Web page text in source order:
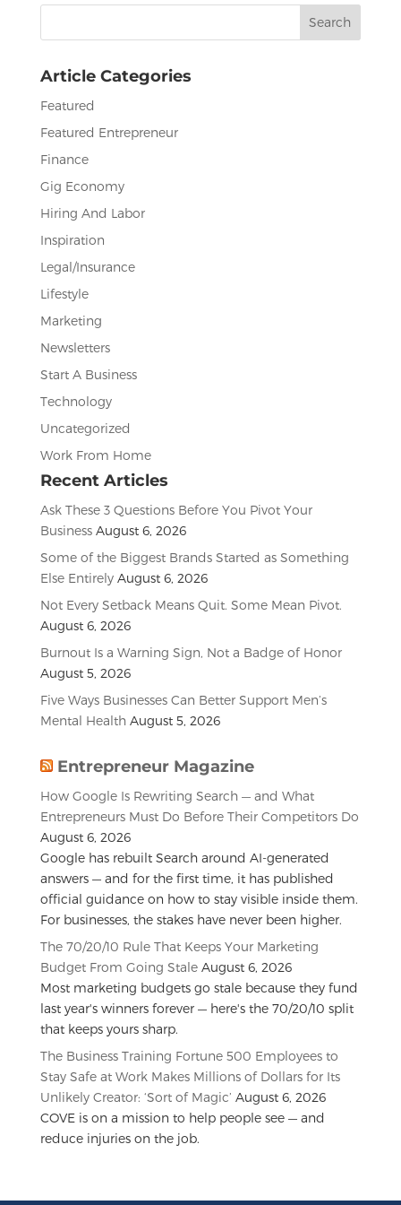
k
Search
Article Categories
Featured
Featured Entrepreneur
Finance
Gig Economy
Hiring And Labor
Inspiration
Legal/Insurance
Lifestyle
Marketing
Newsletters
Start A Business
Technology
Uncategorized
Work From Home
Recent Articles
Ask These 3 Questions Before You Pivot Your
Business August 6, 2026
Some of the Biggest Brands Started as Something
Else Entirely August 6, 2026
Not Every Setback Means Quit. Some Mean Pivot.
August 6, 2026
Burnout Is a Warning Sign, Not a Badge of Honor
August 5, 2026
Five Ways Businesses Can Better Support Men’s
Mental Health August 5, 2026
Entrepreneur Magazine
How Google Is Rewriting Search — and What
Entrepreneurs Must Do Before Their Competitors Do
August 6, 2026
Google has rebuilt Search around AI-generated
answers — and for the first time, it has published
official guidance on how to stay visible inside them.
For businesses, the stakes have never been higher.
The 70/20/10 Rule That Keeps Your Marketing
Budget From Going Stale August 6, 2026
Most marketing budgets go stale because they fund
last year's winners forever — here's the 70/20/10 split
that keeps yours sharp.
The Business Training Fortune 500 Employees to
Stay Safe at Work Makes Millions of Dollars for Its
Unlikely Creator: ‘Sort of Magic’ August 6, 2026
COVE is on a mission to help people see — and
reduce injuries on the job.